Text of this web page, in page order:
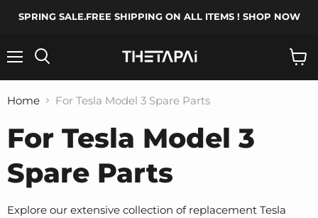
SPRING SALE.FREE SHIPPING ON ALL ITEMS ! SHOP NOW
cart
Home For Tesla Model 3 Spare Parts
For Tesla Model 3
Spare Parts
Explore our extensive collection of replacement Tesla